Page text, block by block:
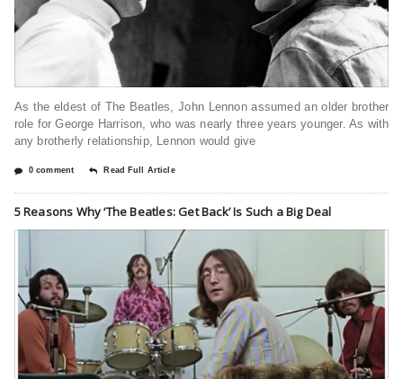
As the eldest of The Beatles, John Lennon assumed an older brother
role for George Harrison, who was nearly three years younger. As with
any brotherly relationship, Lennon would give
0 comment Read Full Article
5 Reasons Why ‘The Beatles: Get Back’ Is Such a Big Deal